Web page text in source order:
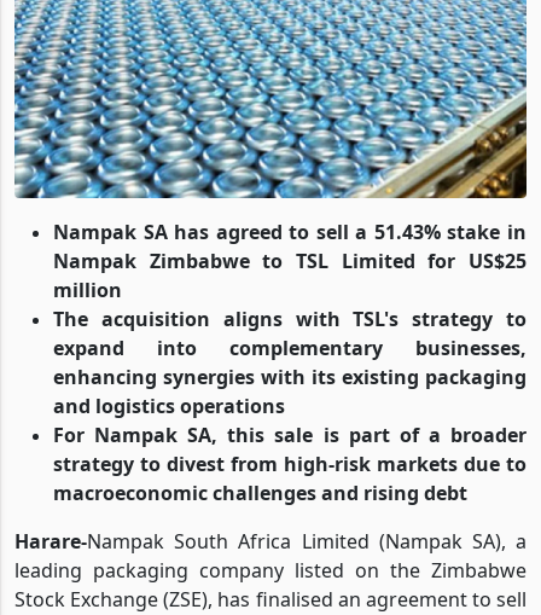
Nampak SA has agreed to sell a 51.43% stake in
Nampak Zimbabwe to TSL Limited for US$25
million
The acquisition aligns with TSL's strategy to
expand into complementary businesses,
enhancing synergies with its existing packaging
and logistics operations
For Nampak SA, this sale is part of a broader
strategy to divest from high-risk markets due to
macroeconomic challenges and rising debt
Harare-Nampak South Africa Limited (Nampak SA), a
leading packaging company listed on the Zimbabwe
Stock Exchange (ZSE), has finalised an agreement to sell